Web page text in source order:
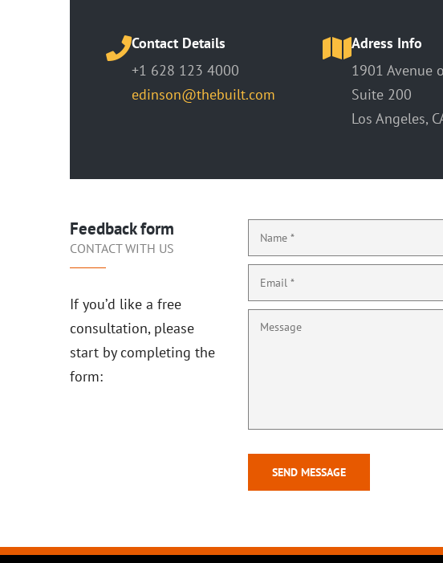
Contact Details
+1 628 123 4000
edinson@thebuilt.com
Adress Info
1901 Avenue
Suite 200
Los Angeles,
Feedback form
CONTACT WITH US
If you’d like a free
consultation, please
start by completing the
form: